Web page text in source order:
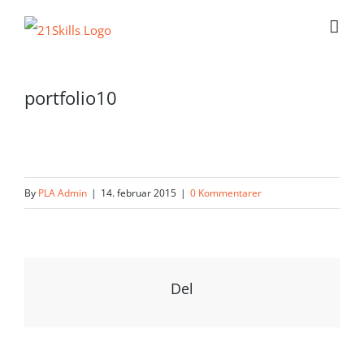
portfolio10
By PLA Admin | 14. februar 2015 | 0 Kommentarer
Del